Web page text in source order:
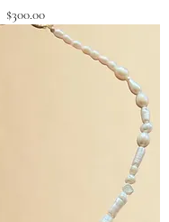
Price
$300.00